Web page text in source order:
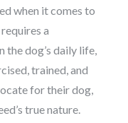
when it comes to
a
dog’s daily life,
trained, and
for their dog,
true nature.